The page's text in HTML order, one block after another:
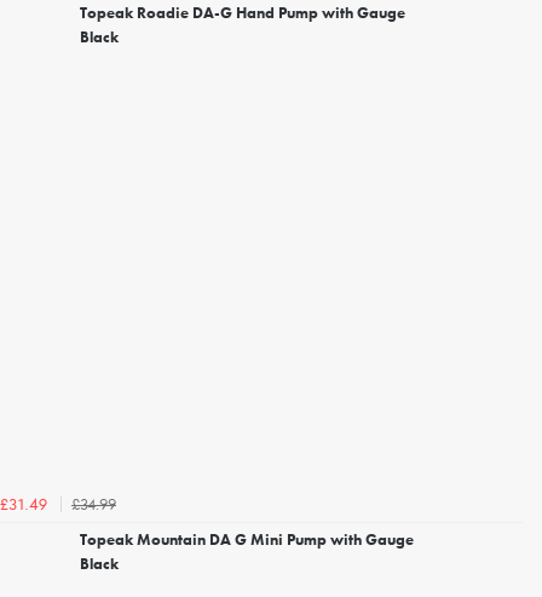
Topeak Roadie DA-G Hand Pump with Gauge
Black
£31.49
£34.99
Topeak Mountain DA G Mini Pump with Gauge
Black